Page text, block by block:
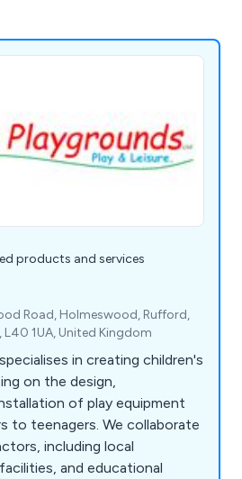
products and services
Road, Holmeswood, Rufford,
L40 1UA, United Kingdom
in creating children's
on the design,
of play equipment
to teenagers. We collaborate
including local
and educational